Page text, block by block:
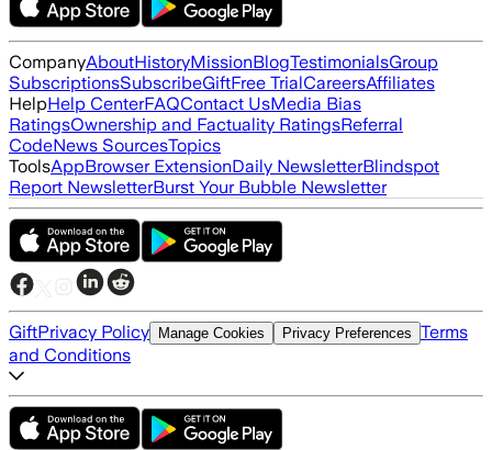
CompanyAboutHistoryMissionBlogTestimonialsGroup
SubscriptionsSubscribeGiftFree TrialCareersAffiliates
HelpHelp CenterFAQContact UsMedia Bias
RatingsOwnership and Factuality RatingsReferral
CodeNews SourcesTopics
ToolsAppBrowser ExtensionDaily NewsletterBlindspot
Report NewsletterBurst Your Bubble Newsletter
GiftPrivacy Policy Manage Cookies Privacy Preferences Terms
and Conditions